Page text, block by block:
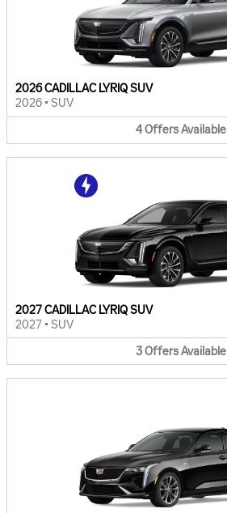
2026 CADILLAC LYRIQ SUV
2026 • SUV
4OffersAvailable
2027 CADILLAC LYRIQ SUV
2027 • SUV
3OffersAvailable